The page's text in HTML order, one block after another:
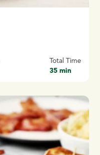
Total Time
35 min